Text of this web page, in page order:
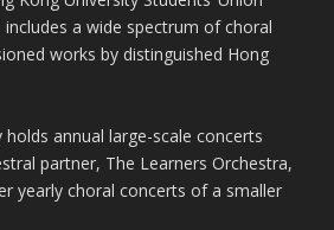
a wide spectrum of choral
works by distinguished Hong
holds annual large-scale concerts
partner, The Learners Orchestra,
yearly choral concerts of a smaller